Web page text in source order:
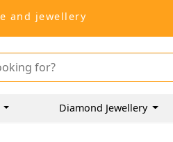
and jewellery
Diamond Jewellery